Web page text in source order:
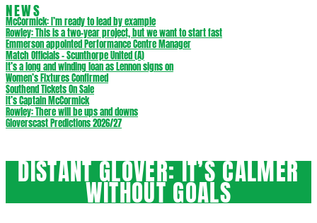
NEWS
McCormick: I’m ready to lead by example
Rowley: This is a two-year project, but we want to start fast
Emmerson appointed Performance Centre Manager
Match Officials – Scunthorpe United (A)
It’s a long and winding loan as Lennon signs on
Women’s Fixtures Confirmed
Southend Tickets On Sale
It’s Captain McCormick
Rowley: There will be ups and downs
Gloverscast Predictions 2026/27
DISTANT GLOVER: IT’S CALMER
WITHOUT GOALS